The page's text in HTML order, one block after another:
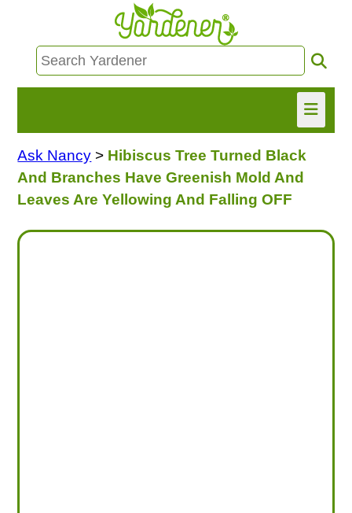
HOME
FIND INFO
Ask Nancy > Hibiscus Tree Turned Black
And Branches Have Greenish Mold And
Leaves Are Yellowing And Falling OFF